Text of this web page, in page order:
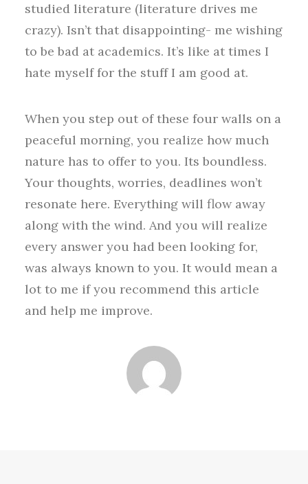
studied literature (literature drives me
crazy). Isn’t that disappointing- me wishing
to be bad at academics. It’s like at times I
hate myself for the stuff I am good at.
When you step out of these four walls on a
peaceful morning, you realize how much
nature has to offer to you. Its boundless.
Your thoughts, worries, deadlines won’t
resonate here. Everything will flow away
along with the wind. And you will realize
every answer you had been looking for,
was always known to you. It would mean a
lot to me if you recommend this article
and help me improve.